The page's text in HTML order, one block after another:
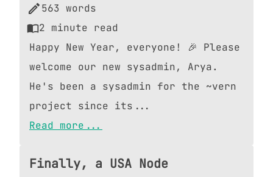
563 words
2 minute read
Happy New Year, everyone! 🎉 Please
welcome our new sysadmin, Arya.
He's been a sysadmin for the ~vern
project since its...
Read more...
Finally, a USA Node